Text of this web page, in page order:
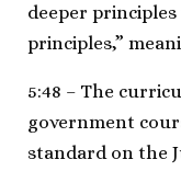
deeper
principles,”
5:48 – The
government
standard on the